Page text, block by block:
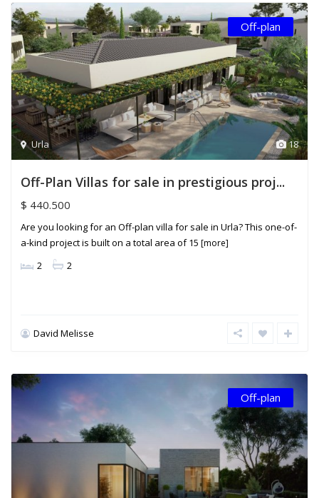
18
Urla
Off-plan
Off-Plan Villas for sale in prestigious proj...
$ 440.500
Are you looking for an Off-plan villa for sale in Urla? This one-of-
a-kind project is built on a total area of ​​15 [more]
2 2
David Melisse
Off-plan